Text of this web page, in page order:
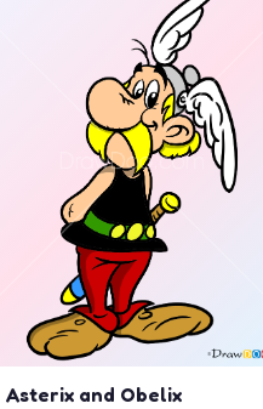
Asterix and Obelix